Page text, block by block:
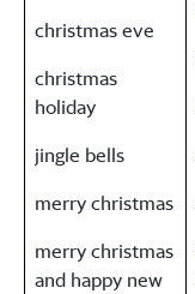
christmas eve
christmas
holiday
jingle bells
merry christmas
merry christmas
and happy new